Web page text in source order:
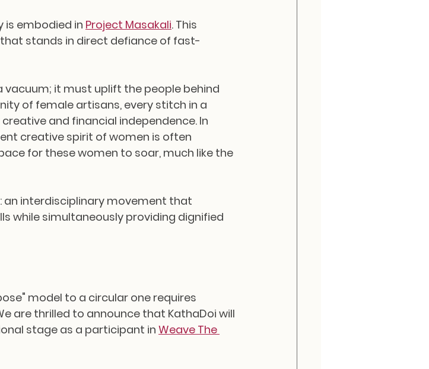
is embodied in Project Masakali. This
stands in direct defiance of fast-
it must uplift the people behind
of female artisans, every stitch in a
and financial independence. In
creative spirit of women is often
for these women to soar, much like the
an interdisciplinary movement that
while simultaneously providing dignified
model to a circular one requires
are thrilled to announce that KathaDoi will
stage as a participant in Weave The